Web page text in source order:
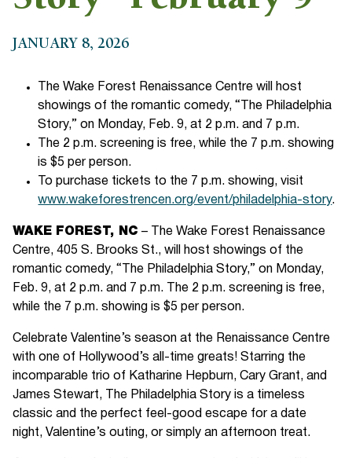
JANUARY 8, 2026
The Wake Forest Renaissance Centre will host
showings of the romantic comedy, “The Philadelphia
Story,” on Monday, Feb. 9, at 2 p.m. and 7 p.m.
The 2 p.m. screening is free, while the 7 p.m. showing
is $5 per person.
To purchase tickets to the 7 p.m. showing, visit
www.wakeforestrencen.org/event/philadelphia-story.
WAKE FOREST, NC – The Wake Forest Renaissance
Centre, 405 S. Brooks St., will host showings of the
romantic comedy, “The Philadelphia Story,” on Monday,
Feb. 9, at 2 p.m. and 7 p.m. The 2 p.m. screening is free,
while the 7 p.m. showing is $5 per person.
Celebrate Valentine’s season at the Renaissance Centre
with one of Hollywood’s all-time greats! Starring the
incomparable trio of Katharine Hepburn, Cary Grant, and
James Stewart, The Philadelphia Story is a timeless
classic and the perfect feel-good escape for a date
night, Valentine’s outing, or simply an afternoon treat.